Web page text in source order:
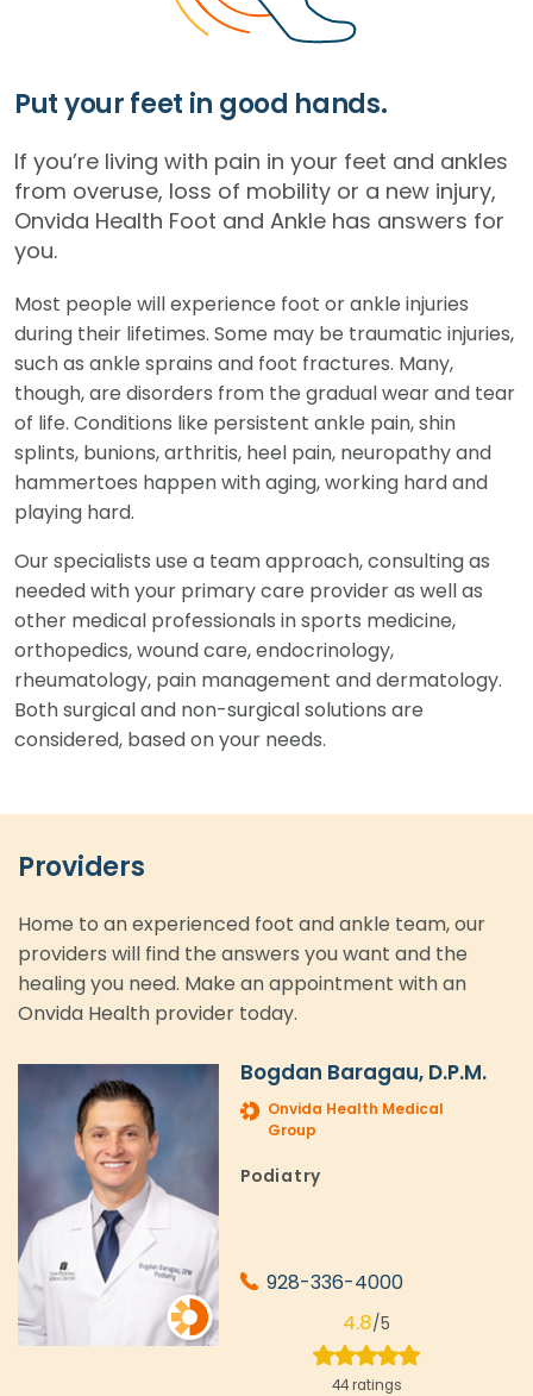
Put your feet in good hands.
If you’re living with pain in your feet and ankles
from overuse, loss of mobility or a new injury,
Onvida Health Foot and Ankle has answers for
you.
Most people will experience foot or ankle injuries
during their lifetimes. Some may be traumatic injuries,
such as ankle sprains and foot fractures. Many,
though, are disorders from the gradual wear and tear
of life. Conditions like persistent ankle pain, shin
splints, bunions, arthritis, heel pain, neuropathy and
hammertoes happen with aging, working hard and
playing hard.
Our specialists use a team approach, consulting as
needed with your primary care provider as well as
other medical professionals in sports medicine,
orthopedics, wound care, endocrinology,
rheumatology, pain management and dermatology.
Both surgical and non-surgical solutions are
considered, based on your needs.
Providers
Home to an experienced foot and ankle team, our
providers will find the answers you want and the
healing you need. Make an appointment with an
Onvida Health provider today.
Bogdan Baragau, D.P.M.
Onvida Health Medical
Group
Podiatry
928-336-4000
4.8/5
44 ratings